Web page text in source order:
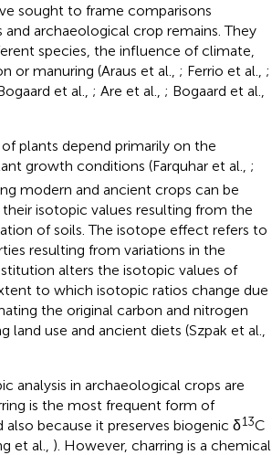
sought to frame comparisons
archaeological crop remains. They
species, the influence of climate,
or manuring (Araus et al., ; Ferrio et al., ;
et al., ; Are et al., ; Bogaard et al.,
plants depend primarily on the
growth conditions (Farquhar et al., ;
modern and ancient crops can be
isotopic values resulting from the
of soils. The isotope effect refers to
resulting from variations in the
alters the isotopic values of
to which isotopic ratios change due
the original carbon and nitrogen
land use and ancient diets (Szpak et al.,
analysis in archaeological crops are
is the most frequent form of
because it preserves biogenic δ13C
et al., ). However, charring is a chemical